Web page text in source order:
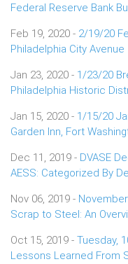
Federal Reserve Bank
Feb 19, 2020 - 2/19/20
Philadelphia City Avenue
Jan 23, 2020 - 1/23/20
Philadelphia Historic
Jan 15, 2020 - 1/15/20
Garden Inn, Fort
Dec 11, 2019 - DVASE
AESS: Categorized By
Nov 06, 2019 -
Scrap to Steel: An
Oct 15, 2019 - Tuesday,
Lessons Learned From